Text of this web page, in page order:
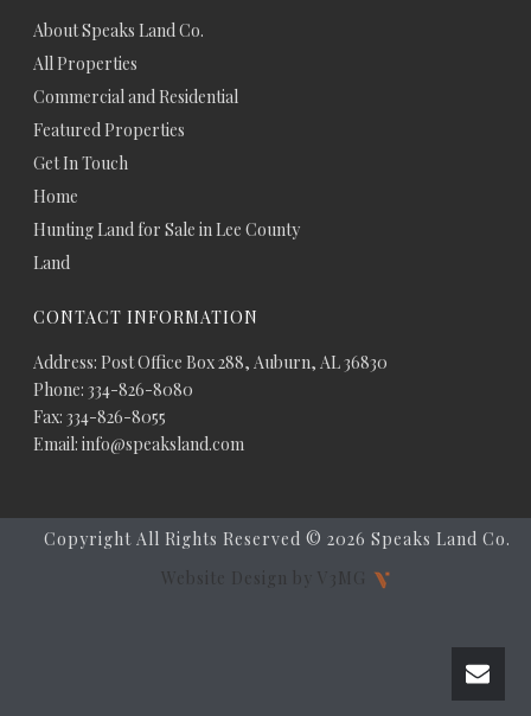
About Speaks Land Co.
All Properties
Commercial and Residential
Featured Properties
Get In Touch
Home
Hunting Land for Sale in Lee County
Land
CONTACT INFORMATION
Address: Post Office Box 288, Auburn, AL 36830
Phone: 334-826-8080
Fax: 334-826-8055
Email: info@speaksland.com
Copyright All Rights Reserved © 2026 Speaks Land Co.
Website Design by V3MG